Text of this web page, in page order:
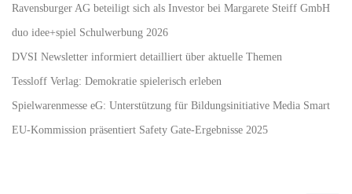
Ravensburger AG beteiligt sich als Investor bei Margarete Steiff GmbH
duo idee+spiel Schulwerbung 2026
DVSI Newsletter informiert detailliert über aktuelle Themen
Tessloff Verlag: Demokratie spielerisch erleben
Spielwarenmesse eG: Unterstützung für Bildungsinitiative Media Smart
EU-Kommission präsentiert Safety Gate-Ergebnisse 2025